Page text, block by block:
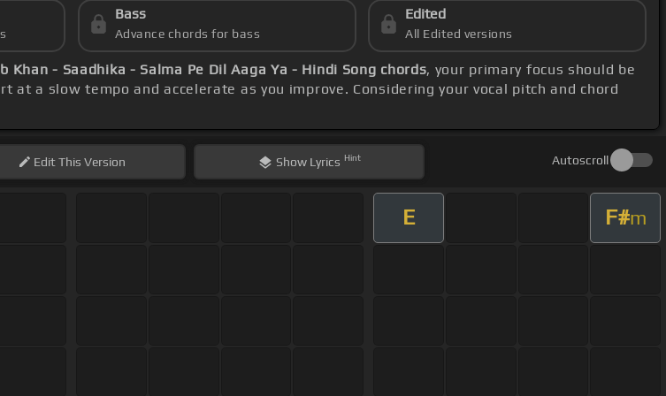
Bass
Advance chords for bass
Edited
All Edited versions
Khan - Saadhika - Salma Pe Dil Aaga Ya - Hindi Song chords, your primary focus should be
at a slow tempo and accelerate as you improve. Considering your vocal pitch and chord
EditThis Version Show Lyrics Hint Autoscroll
E F#m